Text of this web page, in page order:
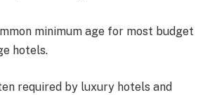
minimum age for most budget
hotels.
required by luxury hotels and